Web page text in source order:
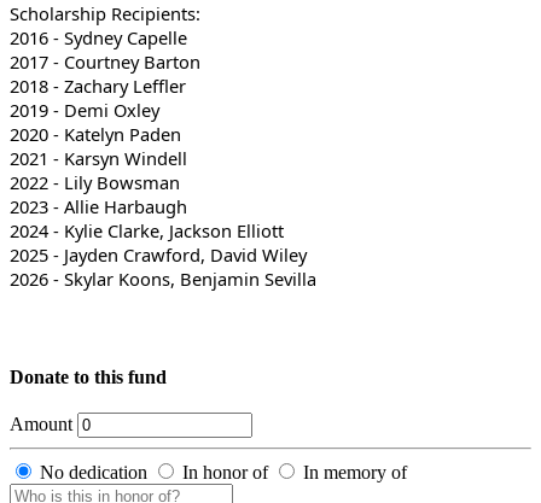
Scholarship Recipients:
2016 - Sydney Capelle
2017 - Courtney Barton
2018 - Zachary Leffler
2019 - Demi Oxley
2020 - Katelyn Paden
2021 - Karsyn Windell
2022 - Lily Bowsman
2023 - Allie Harbaugh
2024 - Kylie Clarke, Jackson Elliott
2025 - Jayden Crawford, David Wiley
2026 - Skylar Koons, Benjamin Sevilla
Donate to this fund
Amount
No dedication In honor of In memory of